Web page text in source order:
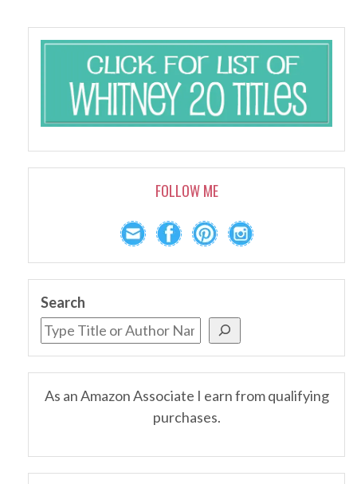
FOLLOW ME
Search
As an Amazon Associate I earn from qualifying
purchases.